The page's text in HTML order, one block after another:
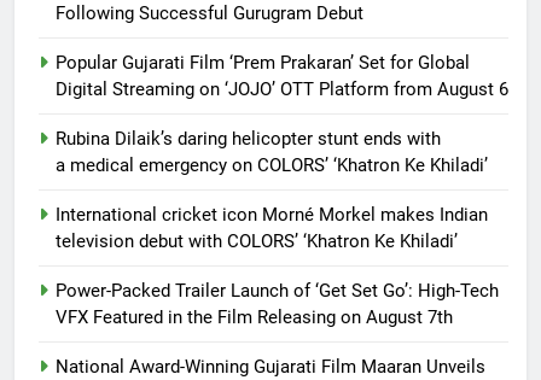
Following Successful Gurugram Debut
Popular Gujarati Film ‘Prem Prakaran’ Set for Global
Digital Streaming on ‘JOJO’ OTT Platform from August 6
Rubina Dilaik’s daring helicopter stunt ends with
a medical emergency on COLORS’ ‘Khatron Ke Khiladi’
International cricket icon Morné Morkel makes Indian
television debut with COLORS’ ‘Khatron Ke Khiladi’
Power-Packed Trailer Launch of ‘Get Set Go’: High-Tech
VFX Featured in the Film Releasing on August 7th
National Award-Winning Gujarati Film Maaran Unveils